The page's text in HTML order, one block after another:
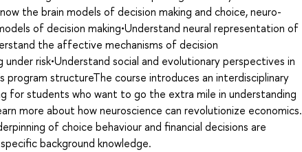
the brain models of decision making and choice, neuro-
of decision making•Understand neural representation of
the affective mechanisms of decision
risk•Understand social and evolutionary perspectives in
program structureThe course introduces an interdisciplinary
for students who want to go the extra mile in understanding
more about how neuroscience can revolutionize economics.
of choice behaviour and financial decisions are
background knowledge.